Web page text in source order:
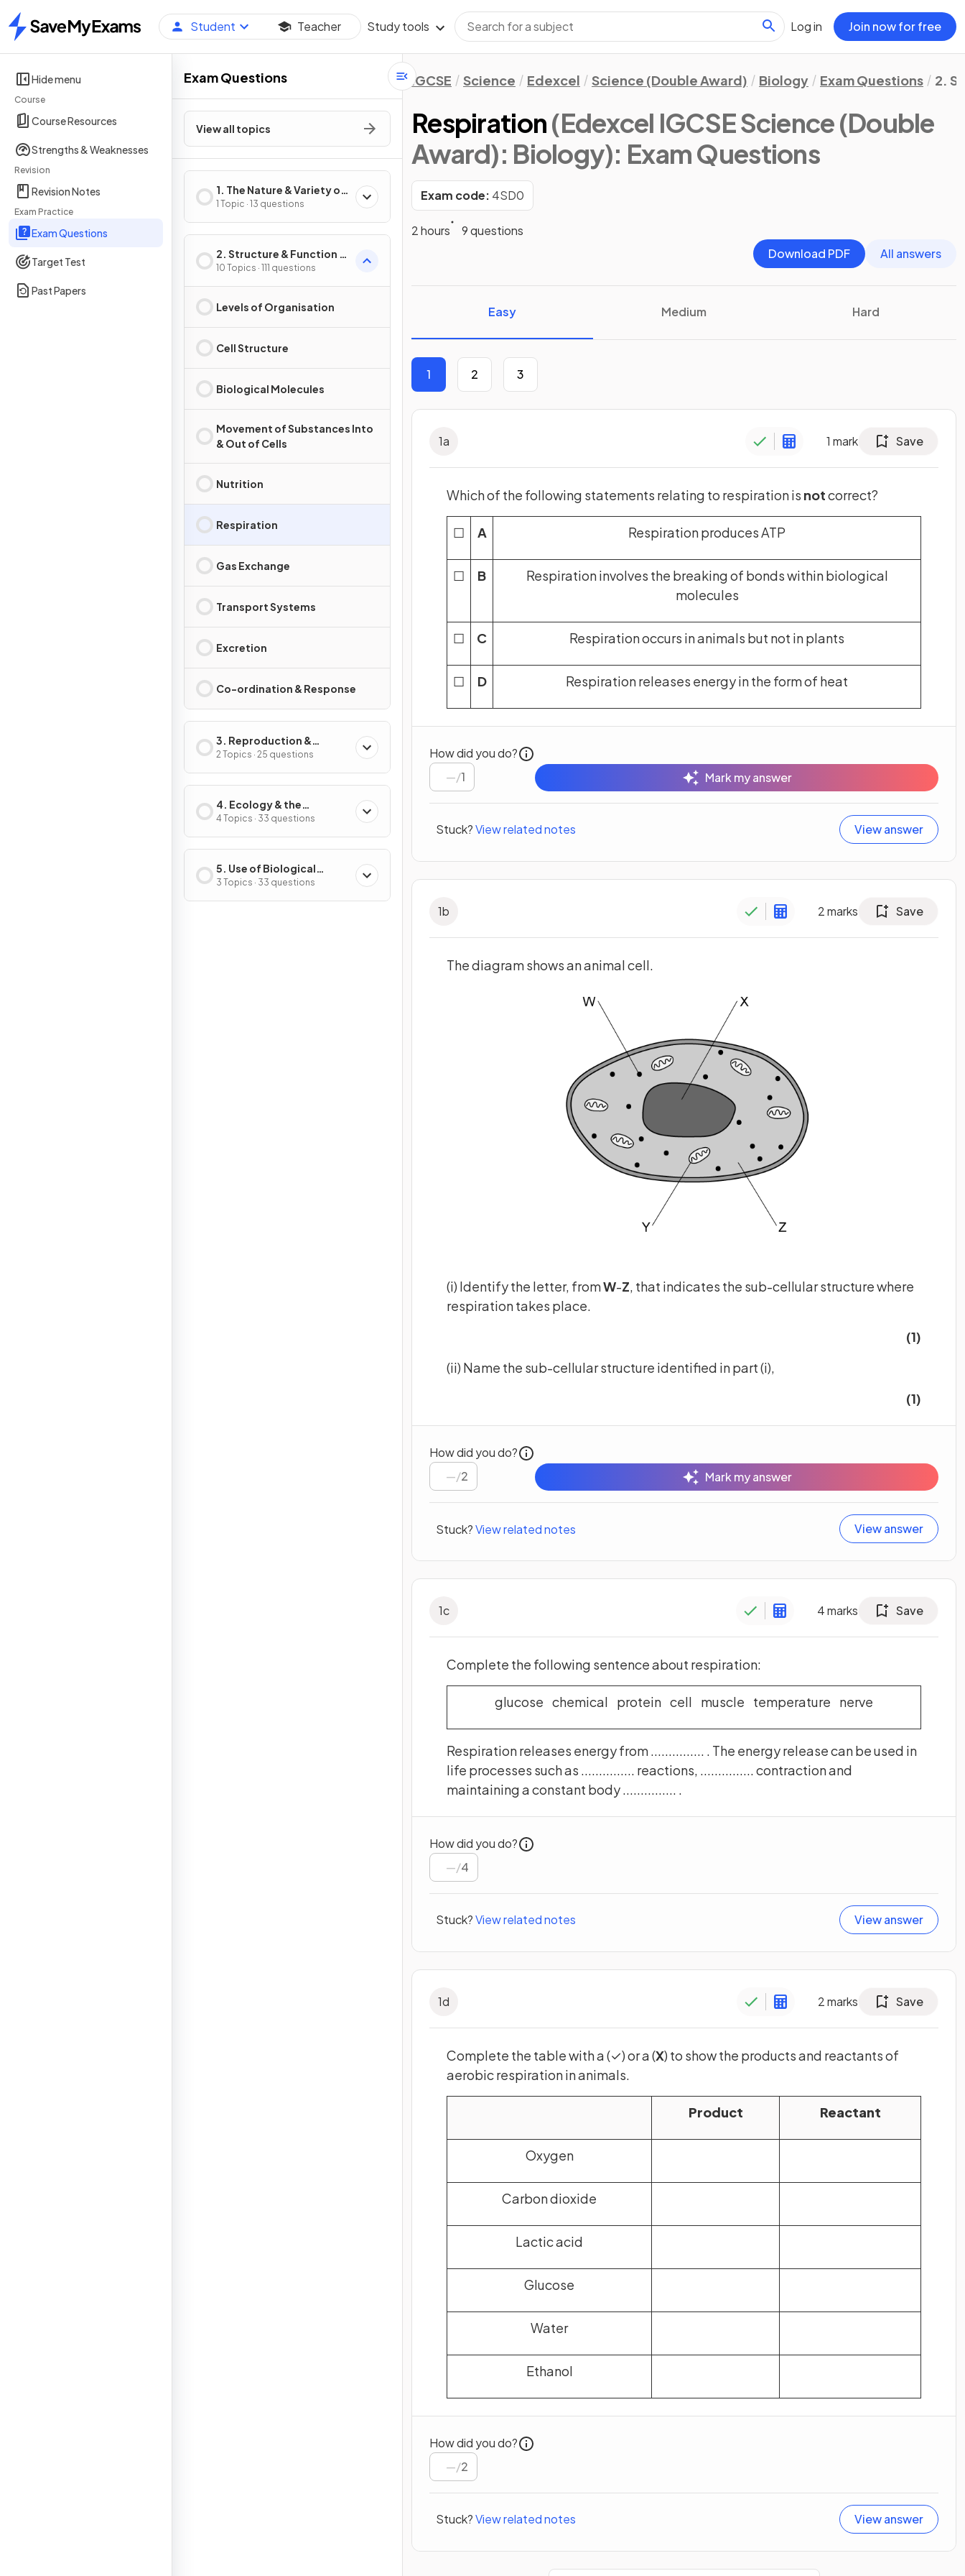
Home
Student Teacher Study tools Log in Join now for free
Hide menu
Course
Course Resources
Strengths & Weaknesses
Revision
Revision Notes
Exam Practice
Exam Questions
Target Test
Past Papers
Exam Questions
View all topics
1. The Nature & Variety of
Living Organisms
1 Topic · 13 questions
2. Structure & Function in
Living Organisms
10 Topics · 111 questions
Levels of Organisation
Cell Structure
Biological Molecules
Movement of Substances Into
& Out of Cells
Nutrition
Respiration
Gas Exchange
Transport Systems
Excretion
Co-ordination & Response
3. Reproduction &
Inheritance
2 Topics · 25 questions
4. Ecology & the
Environment
4 Topics · 33 questions
5. Use of Biological
Resources
3 Topics · 33 questions
IGCSE Science Edexcel Science (Double Award) Biology Exam Questions 2.
Respiration(Edexcel IGCSE Science (Double
Award): Biology): Exam Questions
Exam code: 4SD0
2 hours
9 questions
Download PDF
All answers
Easy Medium Hard
1 2 3
1a 1 mark Save
Which of the following statements relating to respiration is notcorrect?
☐ A Respiration produces ATP
☐ B
Respiration involves the breaking of bonds within biological
molecules
☐ C Respiration occurs in animals but not in plants
☐ D Respiration releases energy in the form of heat
How did you do?
/1 Mark my answer
Stuck?View related notes View answer
1b 2marks Save
The diagram shows an animal cell.
(i) Identify the letter, fromW-Z, that indicates the sub-cellular structure where
respiration takes place.
(1)
(ii) Name the sub-cellular structure identified in part (i),
(1)
How did you do?
/2 Mark my answer
Stuck?View related notes View answer
1c 4marks Save
Complete the following sentence about respiration:
glucose chemical protein cell muscle temperature nerve
Respiration releases energy from ............... . The energy release can be used in
life processes such as ............... reactions, ............... contraction and
maintaining a constant body ............... .
How did you do?
/4
Stuck?View related notes View answer
1d 2marks Save
Complete the tablewith a (✓) or a (X) to show the products and reactants of
aerobic respiration in animals.
Product Reactant
Oxygen
Carbon dioxide
Lactic acid
Glucose
Water
Ethanol
How did you do?
/2
Stuck?View related notes View answer